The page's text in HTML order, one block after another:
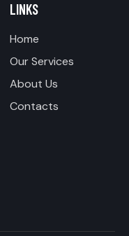
LINKS
Home
Our Services
About Us
Contacts